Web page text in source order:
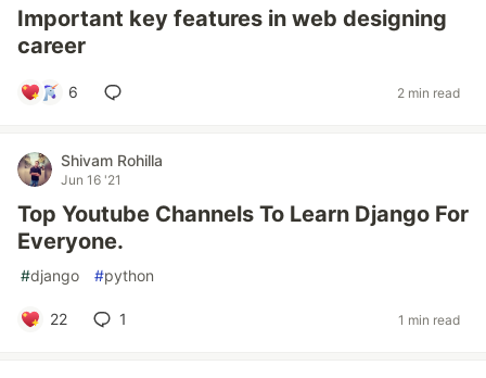
Important key features in web designing
career
6 2 min read
Shivam Rohilla
Jun 16 '21
Top Youtube Channels To Learn Django For
Everyone.
#django #python
22 1 1 min read